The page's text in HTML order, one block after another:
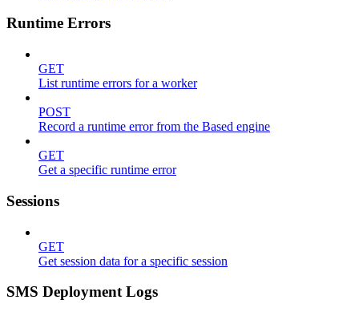
Runtime Errors
GET
List runtime errors for a worker
POST
Record a runtime error from the Based engine
GET
Get a specific runtime error
Sessions
GET
Get session data for a specific session
SMS Deployment Logs